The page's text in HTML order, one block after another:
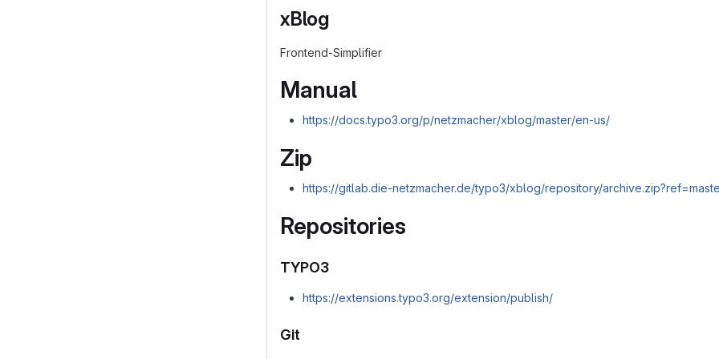
xBlog
Frontend-Simplifier
Manual
https://docs.typo3.org/p/netzmacher/xblog/master/en-us/
Zip
https://gitlab.die-netzmacher.de/typo3/xblog/repository/
Repositories
TYPO3
https://extensions.typo3.org/extension/publish/
Git